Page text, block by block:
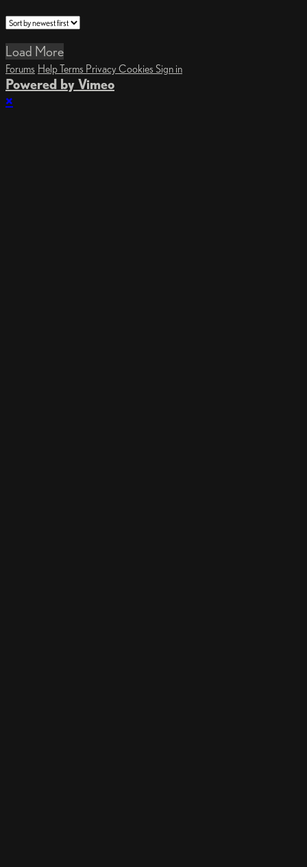
Load More
Forums HelpTerms Privacy Cookies Sign in
Powered by Vimeo
×